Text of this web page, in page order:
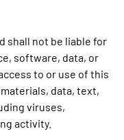
shall not be liable for
software, data, or
to or use of this
data, text,
viruses,
activity.